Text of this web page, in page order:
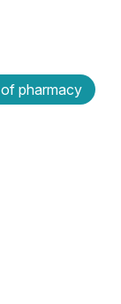
pharmacy